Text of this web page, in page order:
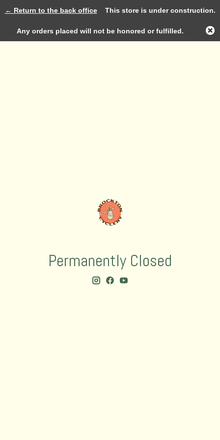
Permanently Closed
Log in
← Return to the back officeThis store is under construction.
Any orders placed will not be honored or fulfilled.